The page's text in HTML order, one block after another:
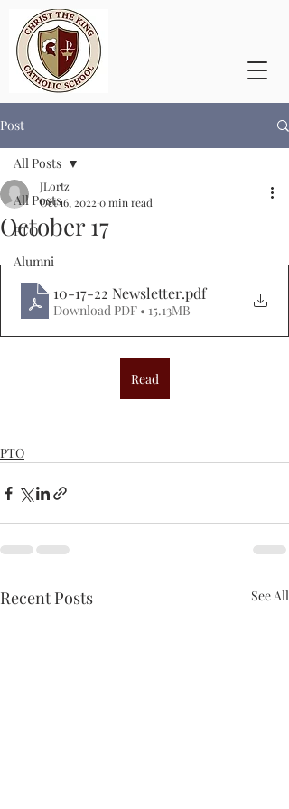
Post
All Posts
PTO
Alumni
All Posts
October 17
JLortz
Oct 16, 2022 0 min read
10-17-22 Newsletter.pdf
Download PDF • 15.13MB
Read
PTO
Recent Posts See All